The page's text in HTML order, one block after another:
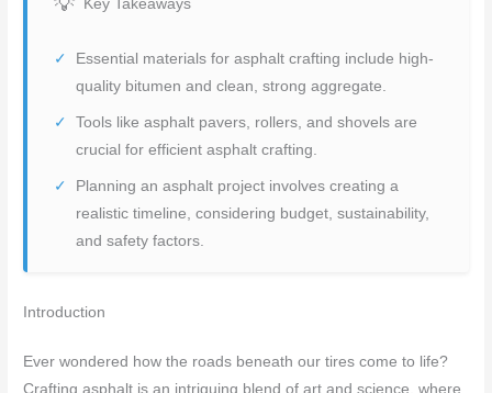
Key Takeaways
Essential materials for asphalt crafting include high-
quality bitumen and clean, strong aggregate.
Tools like asphalt pavers, rollers, and shovels are
crucial for efficient asphalt crafting.
Planning an asphalt project involves creating a
realistic timeline, considering budget, sustainability,
and safety factors.
Introduction
Ever wondered how the roads beneath our tires come to life?
Crafting asphalt is an intriguing blend of art and science, where